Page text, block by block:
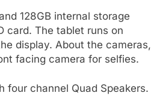
128GB internal storage
card. The tablet runs on
display. About the cameras,
facing camera for selfies.
four channel Quad Speakers.